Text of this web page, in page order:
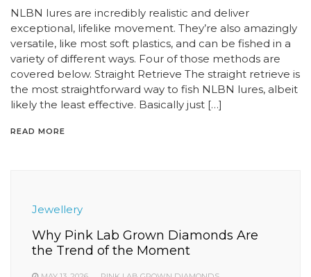
NLBN lures are incredibly realistic and deliver
exceptional, lifelike movement. They’re also amazingly
versatile, like most soft plastics, and can be fished in a
variety of different ways. Four of those methods are
covered below. Straight Retrieve The straight retrieve is
the most straightforward way to fish NLBN lures, albeit
likely the least effective. Basically just […]
READ MORE
Jewellery
Why Pink Lab Grown Diamonds Are
the Trend of the Moment